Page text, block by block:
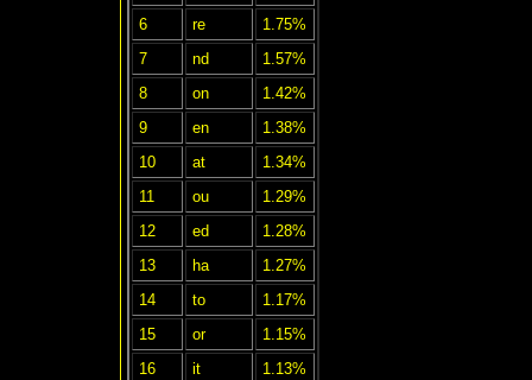
6
re
1.75%
7
nd
1.57%
8
on
1.42%
9
en
1.38%
10
at
1.34%
11
ou
1.29%
12
ed
1.28%
13
ha
1.27%
14
to
1.17%
15
or
1.15%
16
it
1.13%